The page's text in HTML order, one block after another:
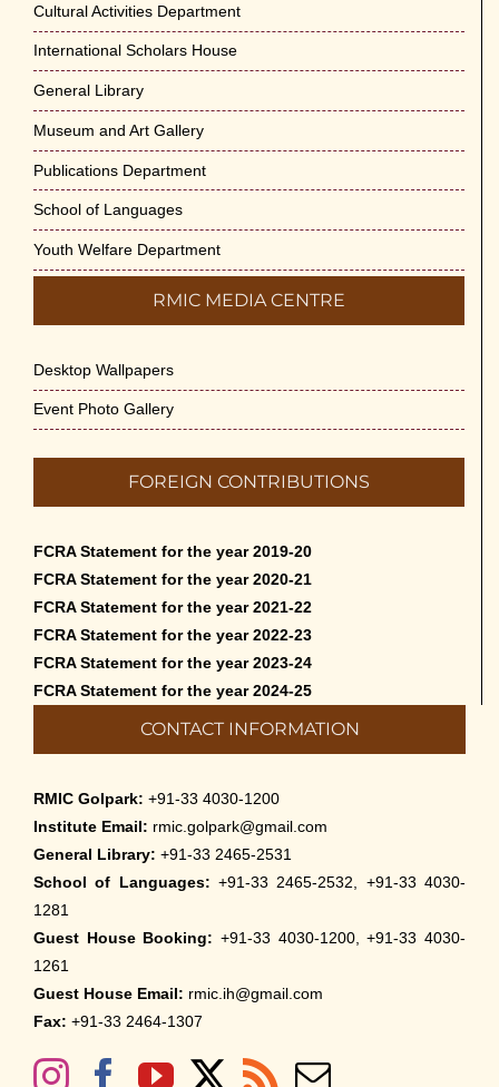
Cultural Activities Department
International Scholars House
General Library
Museum and Art Gallery
Publications Department
School of Languages
Youth Welfare Department
RMIC MEDIA CENTRE
Desktop Wallpapers
Event Photo Gallery
FOREIGN CONTRIBUTIONS
FCRA Statement for the year 2019-20
FCRA Statement for the year 2020-21
FCRA Statement for the year 2021-22
FCRA Statement for the year 2022-23
FCRA Statement for the year 2023-24
FCRA Statement for the year 2024-25
CONTACT INFORMATION
RMIC Golpark: +91-33 4030-1200
Institute Email: rmic.golpark@gmail.com
General Library: +91-33 2465-2531
School of Languages: +91-33 2465-2532, +91-33 4030-
1281
Guest House Booking: +91-33 4030-1200, +91-33 4030-
1261
Guest House Email: rmic.ih@gmail.com
Fax: +91-33 2464-1307